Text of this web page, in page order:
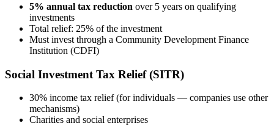
5% annual tax reduction over 5 years on qualifying
investments
Total relief: 25% of the investment
Must invest through a Community Development Finance
Institution (CDFI)
Social Investment Tax Relief (SITR)
30% income tax relief (for individuals — companies use other
mechanisms)
Charities and social enterprises